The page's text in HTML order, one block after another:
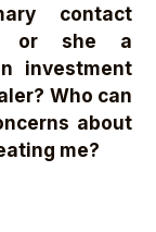
contact
or she a
investment
Who can
about
me?